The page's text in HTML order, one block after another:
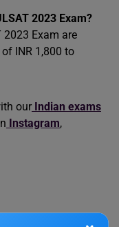
2023 Exam?
2023 Exam are
INR 1,800 to
our Indian exams
Instagram,